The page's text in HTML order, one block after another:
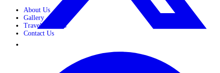
About Us
Gallery
Travel Journals
Contact Us